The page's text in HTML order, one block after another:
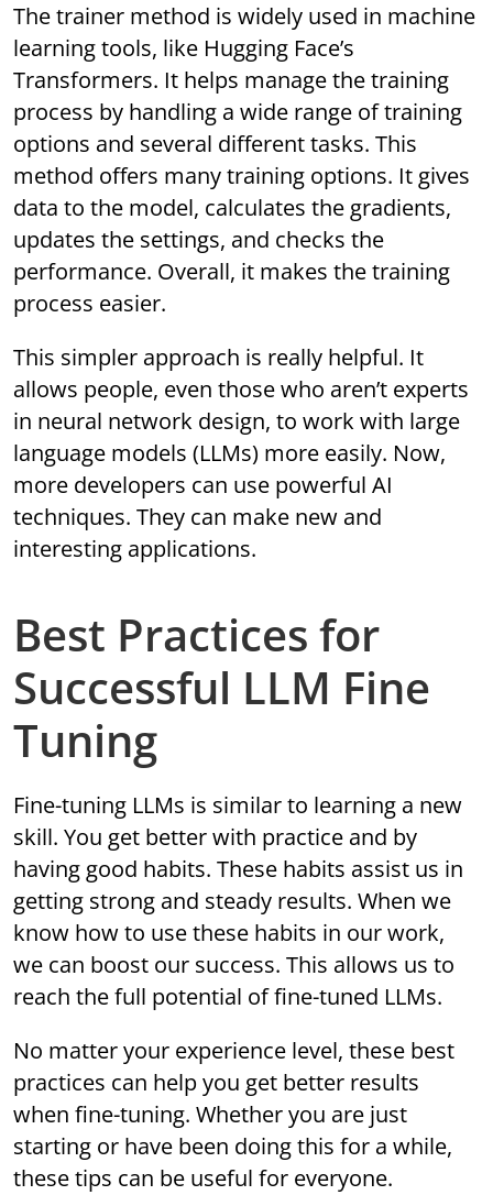
The trainer method is widely used in machine
learning tools, like Hugging Face’s
Transformers. It helps manage the training
process by handling a wide range of training
options and several different tasks. This
method offers many training options. It gives
data to the model, calculates the gradients,
updates the settings, and checks the
performance. Overall, it makes the training
process easier.
This simpler approach is really helpful. It
allows people, even those who aren’t experts
in neural network design, to work with large
language models (LLMs) more easily. Now,
more developers can use powerful AI
techniques. They can make new and
interesting applications.
Best Practices for
Successful LLM Fine
Tuning
Fine-tuning LLMs is similar to learning a new
skill. You get better with practice and by
having good habits. These habits assist us in
getting strong and steady results. When we
know how to use these habits in our work,
we can boost our success. This allows us to
reach the full potential of fine-tuned LLMs.
No matter your experience level, these best
practices can help you get better results
when fine-tuning. Whether you are just
starting or have been doing this for a while,
these tips can be useful for everyone.